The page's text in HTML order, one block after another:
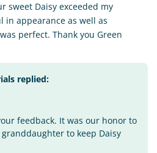
sweet Daisy exceeded my
in appearance as well as
perfect. Thank you Green
replied:
feedback. It was our honor to
to keep Daisy